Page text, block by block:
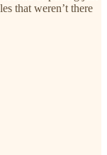
that weren’t there